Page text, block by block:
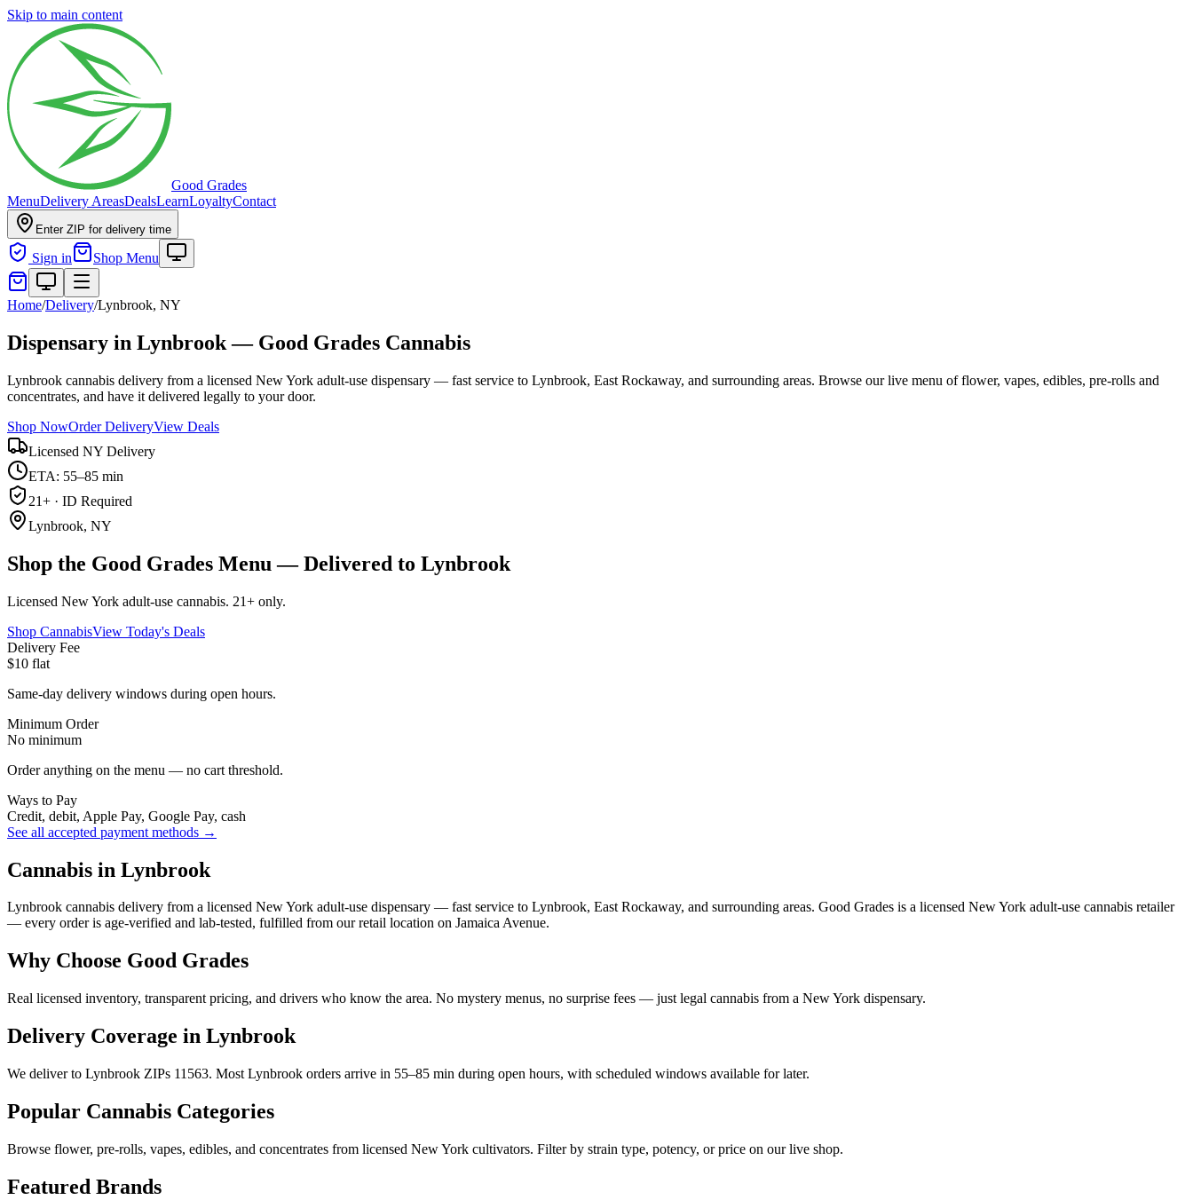
Skip to main content
Good Grades
MenuDelivery AreasDealsLearnLoyaltyContact
Enter ZIP for delivery time
Sign in Shop Menu
Home/Delivery/Lynbrook, NY
Dispensary in Lynbrook — Good Grades Cannabis
Lynbrook cannabis delivery from a licensed New York adult-use dispensary — fast service to Lynbrook, East Rockaway, and surrounding areas. Browse our live menu of flower, vapes, edibles, pre-rolls and
concentrates, and have it delivered legally to your door.
Shop NowOrder DeliveryView Deals
Licensed NY Delivery
ETA: 55–85 min
21+ · ID Required
Lynbrook, NY
Shop the Good Grades Menu — Delivered to Lynbrook
Licensed New York adult-use cannabis. 21+ only.
Shop CannabisView Today's Deals
Delivery Fee
$10 flat
Same-day delivery windows during open hours.
Minimum Order
No minimum
Order anything on the menu — no cart threshold.
Ways to Pay
Credit, debit, Apple Pay, Google Pay, cash
See all accepted payment methods →
Cannabis in Lynbrook
Lynbrook cannabis delivery from a licensed New York adult-use dispensary — fast service to Lynbrook, East Rockaway, and surrounding areas. Good Grades is a licensed New York adult-use cannabis retailer
— every order is age-verified and lab-tested, fulfilled from our retail location on Jamaica Avenue.
Why Choose Good Grades
Real licensed inventory, transparent pricing, and drivers who know the area. No mystery menus, no surprise fees — just legal cannabis from a New York dispensary.
Delivery Coverage in Lynbrook
We deliver to Lynbrook ZIPs 11563. Most Lynbrook orders arrive in 55–85 min during open hours, with scheduled windows available for later.
Popular Cannabis Categories
Browse flower, pre-rolls, vapes, edibles, and concentrates from licensed New York cultivators. Filter by strain type, potency, or price on our live shop.
Featured Brands